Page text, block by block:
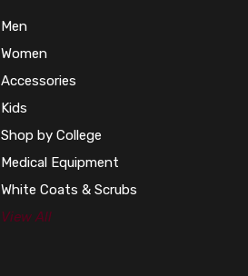
Men
Women
Accessories
Kids
Shop by College
Medical Equipment
White Coats & Scrubs
View All